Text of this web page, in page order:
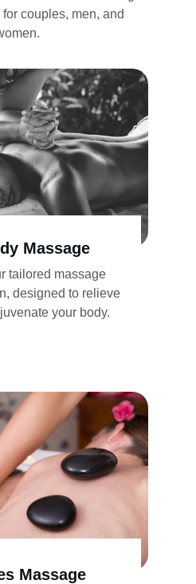
couples, men, and
Massage
Massage
tailored massage
designed to relieve
your body.